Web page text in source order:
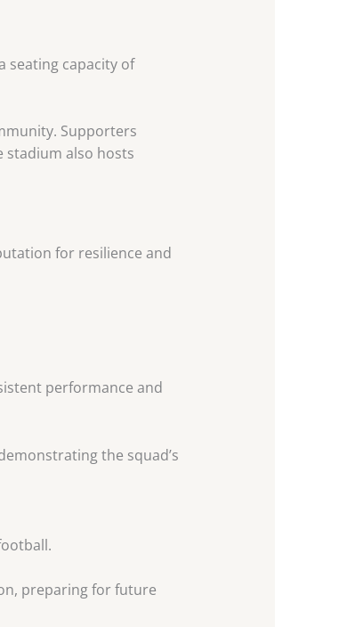
seating capacity of
Supporters
stadium also hosts
for resilience and
performance and
the squad’s
preparing for future